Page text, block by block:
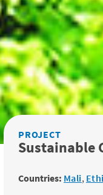
PROJECT
Sustainable
Countries: Mali,